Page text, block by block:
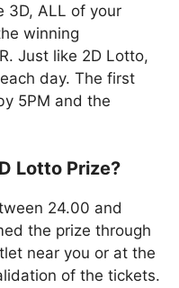
3D, ALL of your
winning
Just like 2D Lotto,
day. The first
5PM and the
Lotto Prize?
24.00 and
the prize through
near you or at the
of the tickets.